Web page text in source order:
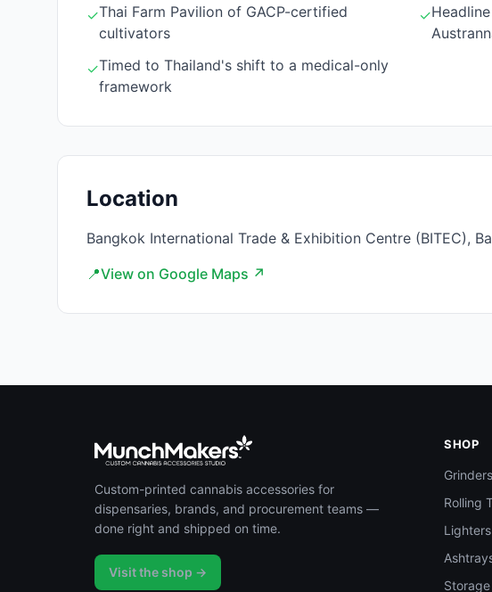
✓Thai Farm Pavilion of GACP-certified
cultivators
✓
✓Timed to Thailand's shift to a medical-only
framework
Location
Bangkok International Trade & Exhibition Centre (BITEC),
📍View on Google Maps ↗
Custom-printed cannabis accessories for
dispensaries, brands, and procurement teams —
done right and shipped on time.
Visit the shop →
SHOP
Grinders
Rolling
Lighters
Storage